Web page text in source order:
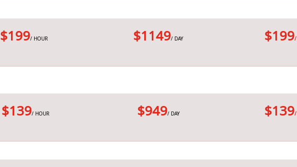
$199/ HOUR $1149/ DAY $199/
$139/ HOUR $949/ DAY $139/